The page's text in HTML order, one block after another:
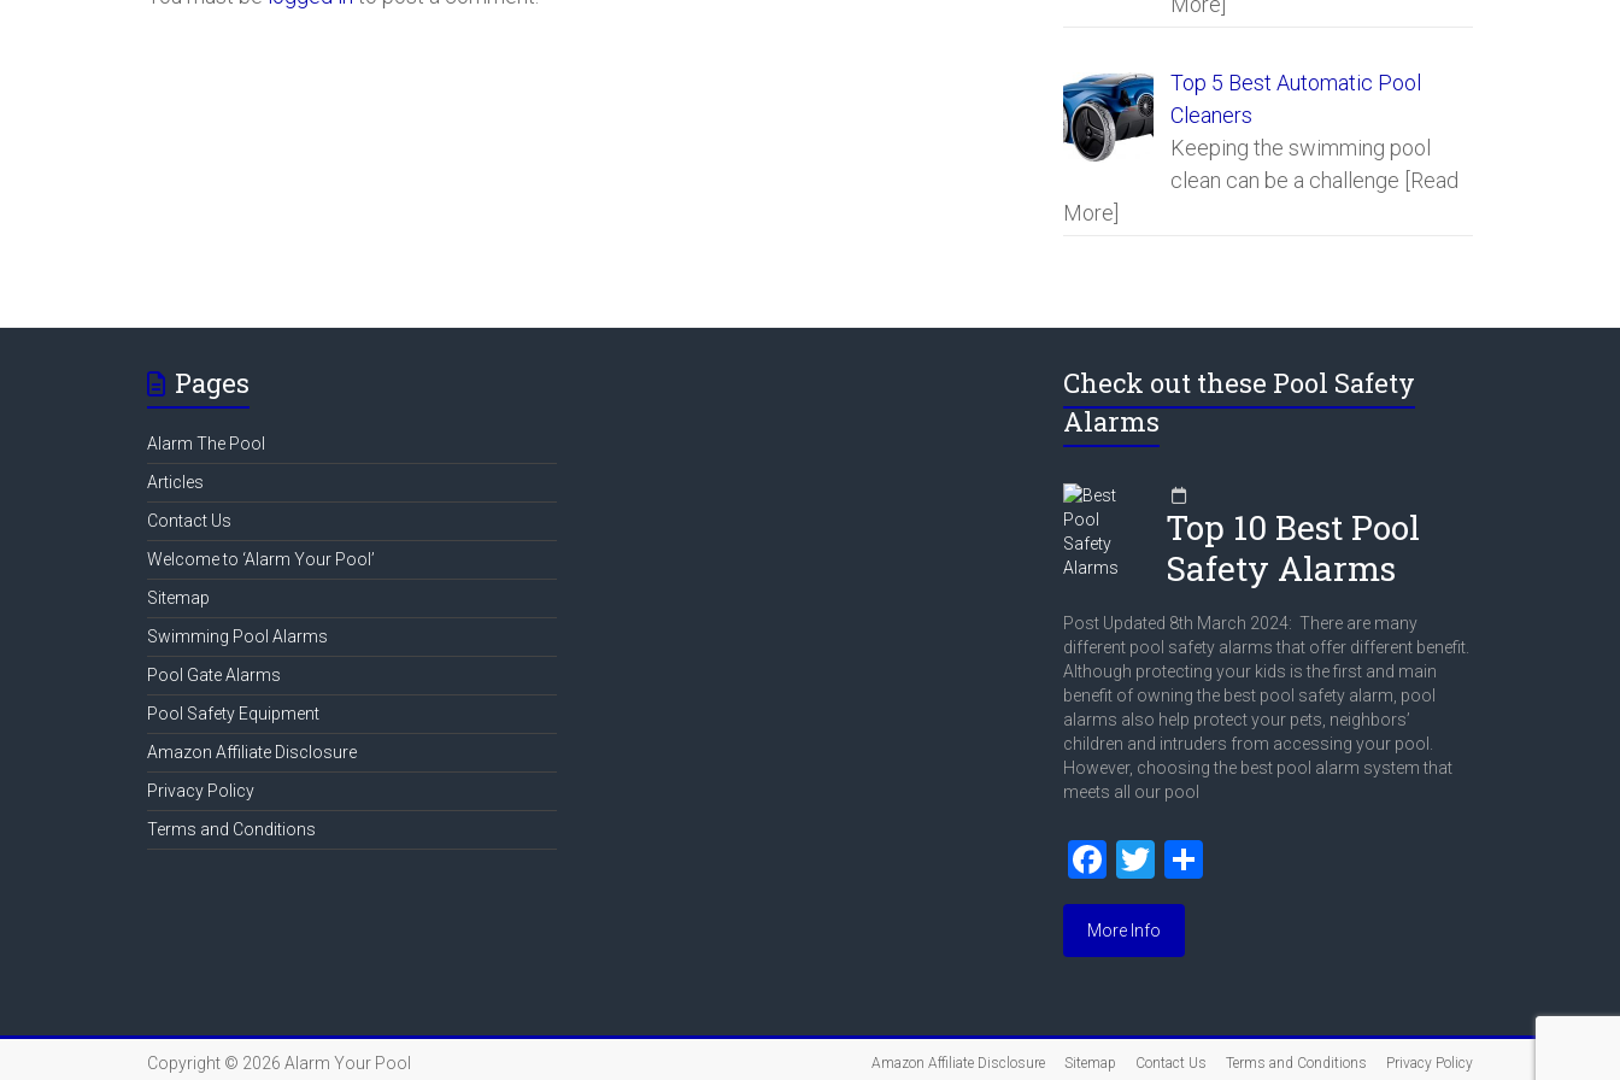
Top 5 Best Automatic Pool
Cleaners
Keeping the swimming pool
clean can be a challenge [Read
More]
Pages
Alarm The Pool
Articles
Contact Us
Welcome to ‘Alarm Your Pool’
Sitemap
Swimming Pool Alarms
Pool Gate Alarms
Pool Safety Equipment
Amazon Affiliate Disclosure
Privacy Policy
Terms and Conditions
Check out these Pool Safety
Alarms
Top 10 Best Pool
Safety Alarms
Post Updated 8th March 2024: There are many
different pool safety alarms that offer different benefit.
Although protecting your kids is the first and main
benefit of owning the best pool safety alarm, pool
alarms also help protect your pets, neighbors’
children and intruders from accessing your pool.
However, choosing the best pool alarm system that
meets all our pool
F
a
ce
ok
T
wi
tt
More Info
Copyright © 2026 Alarm Your Pool Amazon Affiliate Disclosure Sitemap Contact Us Terms and Conditions Privacy Policy